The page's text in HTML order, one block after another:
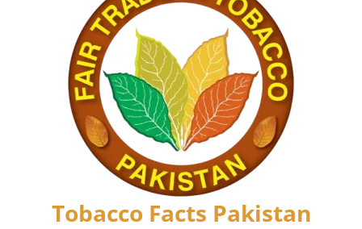
Tobacco Facts Pakistan